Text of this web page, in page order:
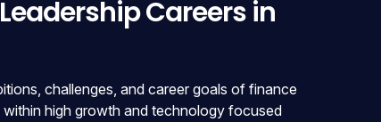
Careers in
challenges, and career goals of finance
high growth and technology focused